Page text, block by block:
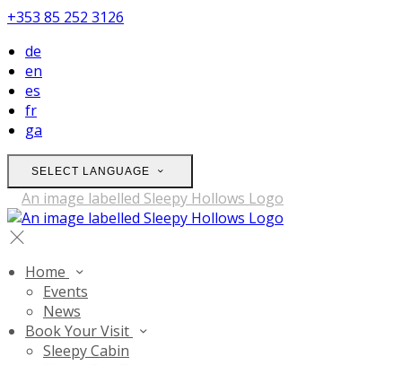
+353 85 252 3126
de
en
es
fr
ga
SELECT LANGUAGE
Home
Events
News
Book Your Visit
Sleepy Cabin